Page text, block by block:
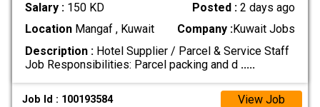
Salary : 150 KD Posted :2 days ago
LocationMangaf , Kuwait Company :Kuwait Jobs
Description :Hotel Supplier / Parcel & Service Staff
Job Responsibilities: Parcel packing and d .....
Job Id : 100193584 View Job